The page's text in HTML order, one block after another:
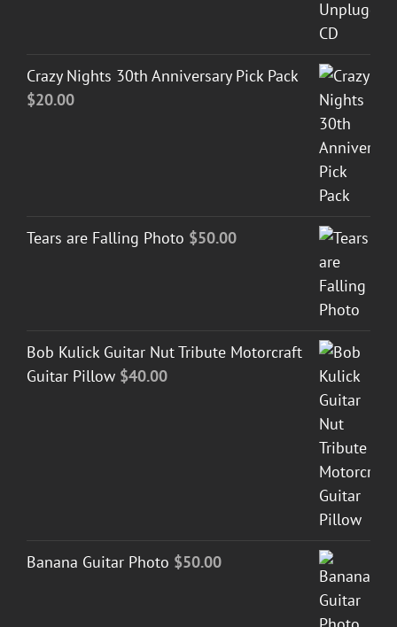
Crazy Nights 30th Anniversary Pick Pack
$20.00
Tears are Falling Photo $50.00
Bob Kulick Guitar Nut Tribute Motorcraft
Guitar Pillow $40.00
Banana Guitar Photo $50.00